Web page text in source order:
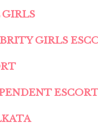
GIRLS